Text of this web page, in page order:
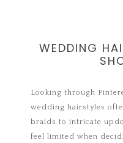
WEDDING
Looking through
wedding hairstyles
braids to intricate
feel limited when